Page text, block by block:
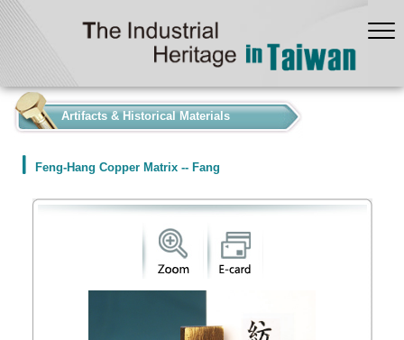
Artifacts & Historical Materials
Feng-Hang Copper Matrix -- Fang